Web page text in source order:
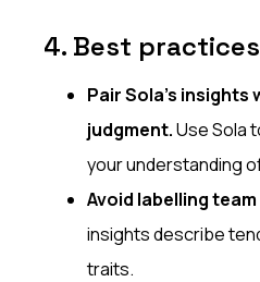
4. Best
Pair Sola’s insights
judgment.Use Sola
your understanding
Avoid labelling
insights describe
traits.